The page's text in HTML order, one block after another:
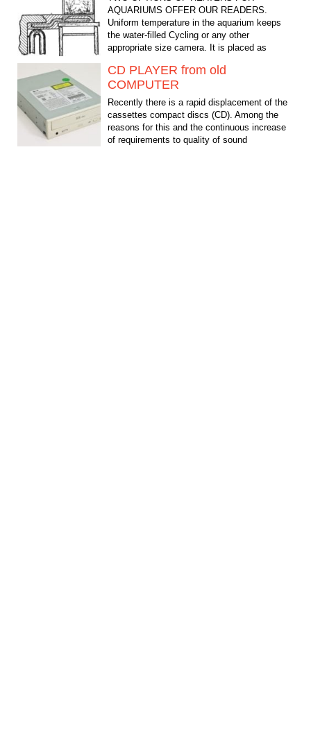
AQUARIUMS OFFER OUR READERS.
Uniform temperature in the aquarium keeps
the water-filled Cycling or any other
appropriate size camera. It is placed as
CD PLAYER from old
COMPUTER
Recently there is a rapid displacement of the
cassettes compact discs (CD). Among the
reasons for this and the continuous increase
of requirements to quality of sound